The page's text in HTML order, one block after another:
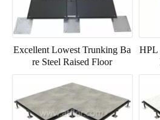
Excellent Lowest Trunking Ba
re Steel Raised Floor
HPL